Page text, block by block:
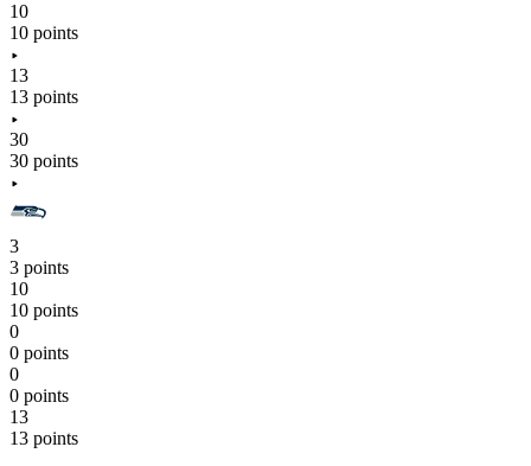
10
10 points
13
13 points
30
30 points
3
3 points
10
10 points
0
0 points
0
0 points
13
13 points